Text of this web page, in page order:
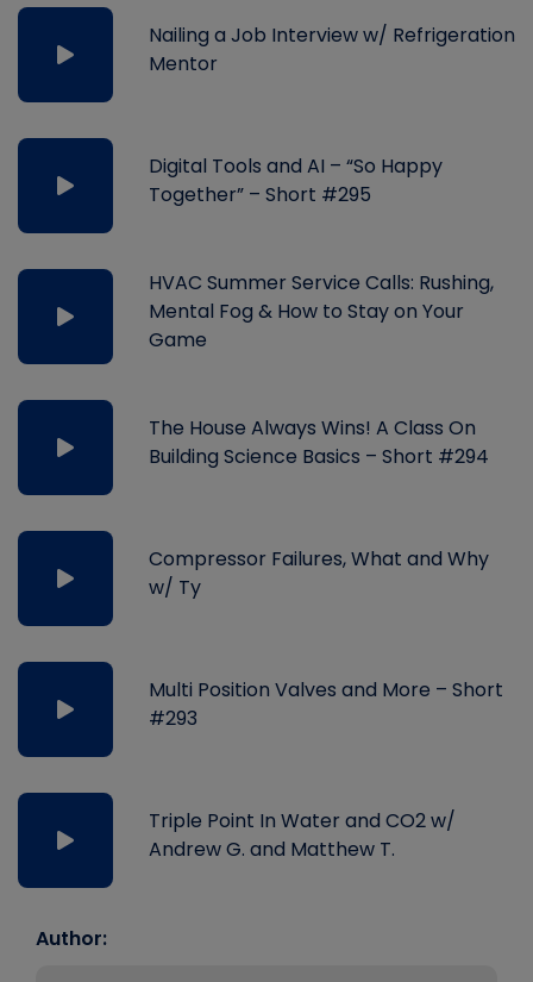
Nailing a Job Interview w/ Refrigeration
Mentor
Digital Tools and AI – “So Happy
Together” – Short #295
HVAC Summer Service Calls: Rushing,
Mental Fog & How to Stay on Your
Game
The House Always Wins! A Class On
Building Science Basics – Short #294
Compressor Failures, What and Why
w/ Ty
Multi Position Valves and More – Short
#293
Triple Point In Water and CO2 w/
Andrew G. and Matthew T.
Author: